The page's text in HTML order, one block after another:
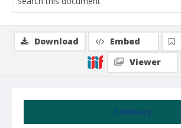
Summary
Download Embed
Viewer